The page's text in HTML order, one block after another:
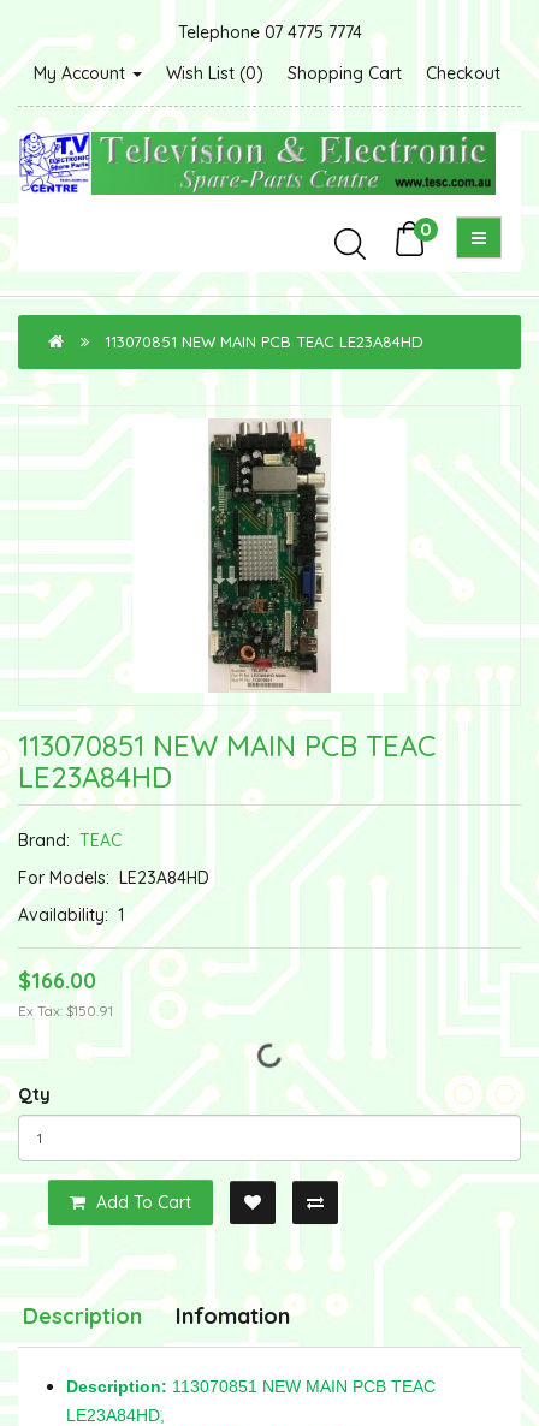
Telephone 07 4775 7774
My Account
Wish List (0) Shopping Cart Checkout
0
113070851 NEW MAIN PCB TEAC LE23A84HD
113070851 NEW MAIN PCB TEAC
LE23A84HD
Brand: TEAC
For Models: LE23A84HD
Availability: 1
$166.00
Ex Tax: $150.91
Qty
Add To Cart
Description Infomation
Description: 113070851 NEW MAIN PCB TEAC
LE23A84HD,